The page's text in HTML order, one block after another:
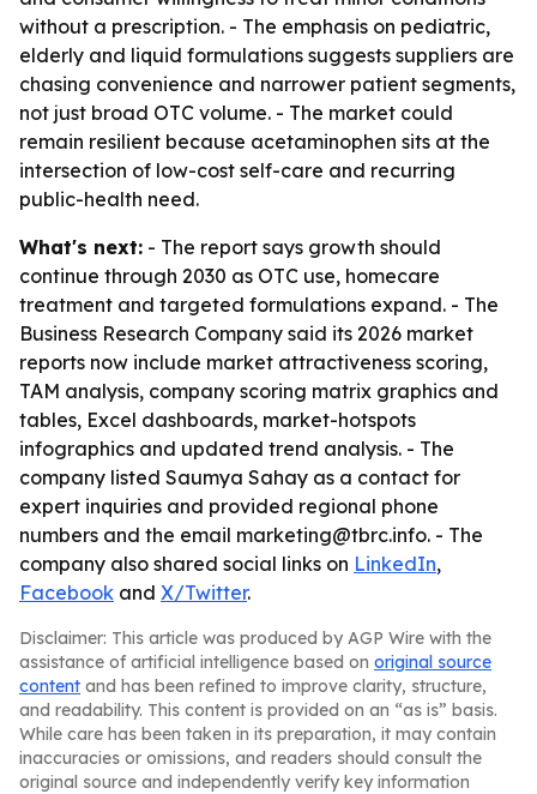
without a prescription. - The emphasis on pediatric,
elderly and liquid formulations suggests suppliers are
chasing convenience and narrower patient segments,
not just broad OTC volume. - The market could
remain resilient because acetaminophen sits at the
intersection of low-cost self-care and recurring
public-health need.
What's next: - The report says growth should
continue through 2030 as OTC use, homecare
treatment and targeted formulations expand. - The
Business Research Company said its 2026 market
reports now include market attractiveness scoring,
TAM analysis, company scoring matrix graphics and
tables, Excel dashboards, market-hotspots
infographics and updated trend analysis. - The
company listed Saumya Sahay as a contact for
expert inquiries and provided regional phone
numbers and the email marketing@tbrc.info. - The
company also shared social links on LinkedIn,
Facebook and X/Twitter.
Disclaimer: This article was produced by AGP Wire with the
assistance of artificial intelligence based on original source
content and has been refined to improve clarity, structure,
and readability. This content is provided on an “as is” basis.
While care has been taken in its preparation, it may contain
inaccuracies or omissions, and readers should consult the
original source and independently verify key information